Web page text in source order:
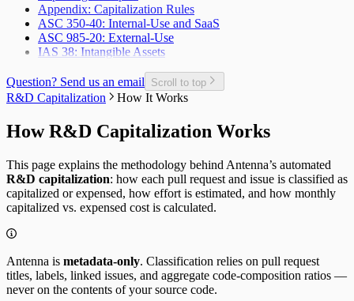
Planned Issue Completion Rate
Planned Issues Completed per Sprint
Planning Metrics
Pull Request
Pull Request Usage Rate
Pull Requests Merged
Rework
Time to Approve
Time to Develop
Time to Merge
Time to Plan
Time to Review
Appendix: Capitalization Rules
ASC 350-40: Internal-Use and SaaS
ASC 985-20: External-Use
IAS 38: Intangible Assets
Question? Send us an email Scroll to top
R&D Capitalization How It Works
How R&D Capitalization Works
This page explains the methodology behind Antenna’s automated
R&D capitalization: how each pull request and issue is classified as
capitalized or expensed, how effort is estimated, and how monthly
capitalized vs. expensed cost is calculated.
Antenna is metadata-only. Classification relies on pull request
titles, labels, linked issues, and aggregate code-composition ratios —
never on the contents of your source code.